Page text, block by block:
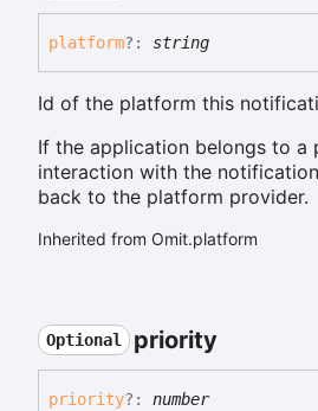
platform?: string
Id of the platform this
If the application belongs to a
interaction with the
back to the platform provider.
Inherited from Omit.platform
Optional priority
priority?: number